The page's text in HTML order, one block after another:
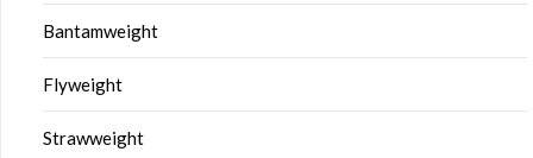
Bantamweight
Flyweight
Strawweight